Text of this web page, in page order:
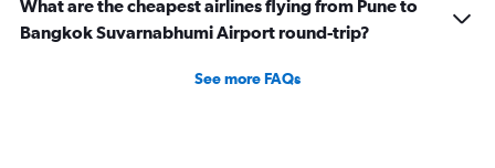
What are the cheapest airlines flying from Pune to
Bangkok Suvarnabhumi Airport round-trip?
See more FAQs